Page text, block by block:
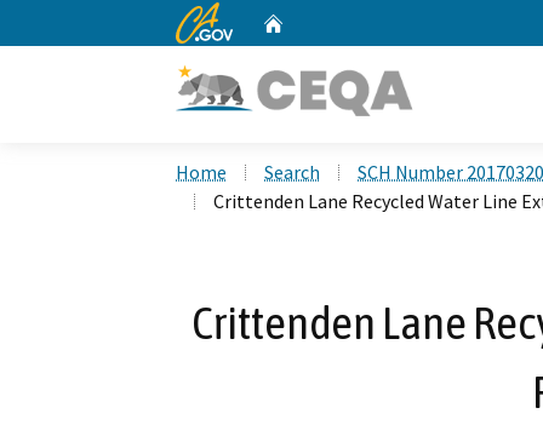
CA.gov
Home Search
SCH Number
Crittenden Lane Recycled Water Line
Crittenden Lane